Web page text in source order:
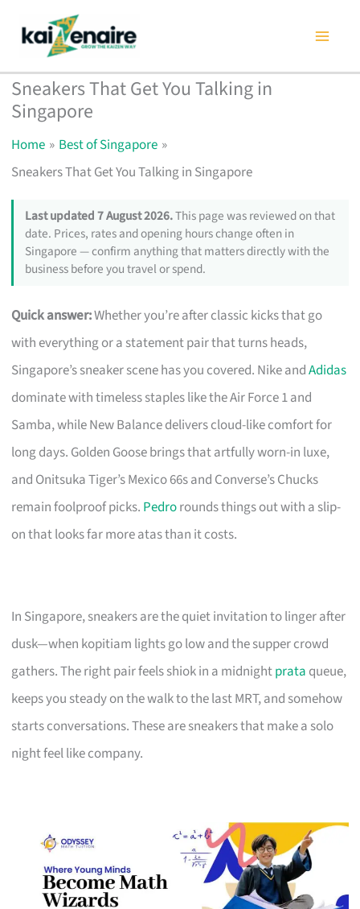
content
Sneakers That Get You Talking in
Singapore
Home
Best of Singapore
Sneakers That Get You Talking in Singapore
Last updated 7 August 2026.This page was reviewed on that
date. Prices, rates and opening hours change often in
Singapore — confirm anything that matters directly with the
business before you travel or spend.
Quick answer:Whether you’re after classic kicks that go
with everything or a statement pair that turns heads,
Singapore’s sneaker scene has you covered. Nike andAdidas
dominate with timeless staples like the Air Force 1 and
Samba, while New Balance delivers cloud-like comfort for
long days. Golden Goose brings that artfully worn-in luxe,
and Onitsuka Tiger’s Mexico 66s and Converse’s Chucks
remain foolproof picks. Pedrorounds things out with a slip-
on that looks far more atas than it costs.
In Singapore, sneakers are the quiet invitation to linger after
dusk—when kopitiam lights go low and the supper crowd
gathers. The right pair feels shiok in a midnightprata queue,
keeps you steady on the walk to the last MRT, and somehow
starts conversations. These are sneakers that make a solo
night feel like company.